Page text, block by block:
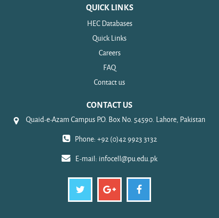
QUICK LINKS
HEC Databases
Quick Links
Careers
FAQ
Contact us
CONTACT US
Quaid-e-Azam Campus P.O. Box No. 54590. Lahore, Pakistan
Phone: +92 (0)42 9923 3132
E-mail: infocell@pu.edu.pk